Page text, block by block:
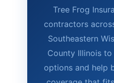
Tree Frog
contractors
Southeastern
County Illinois
options and help